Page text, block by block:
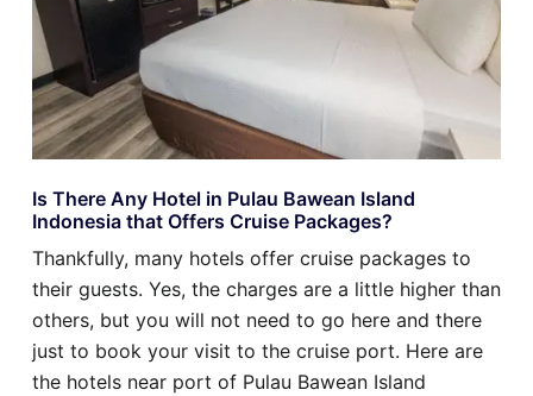
Is There Any Hotel in Pulau Bawean Island
Indonesia that Offers Cruise Packages?
Thankfully, many hotels offer cruise packages to
their guests. Yes, the charges are a little higher than
others, but you will not need to go here and there
just to book your visit to the cruise port. Here are
the hotels near port of Pulau Bawean Island